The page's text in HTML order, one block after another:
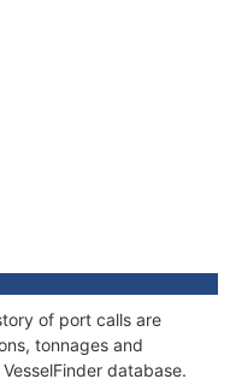
of port calls are
tonnages and
database.